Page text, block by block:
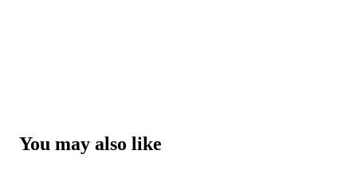
You may also like